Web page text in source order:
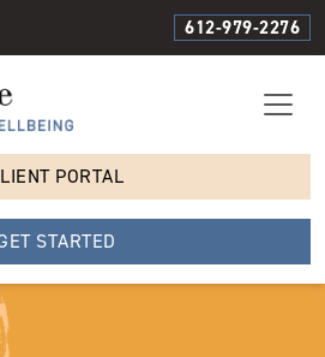
612-979-2276
PORTAL
STARTED